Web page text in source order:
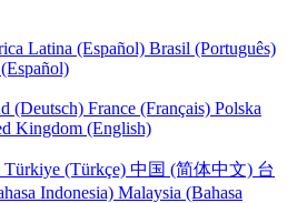
Latina (Español) Brasil (Português)
(Deutsch) France (Français) Polska
Kingdom (English)
Türkiye (Türkçe) 中国 (简体中文) 台
Indonesia) Malaysia (Bahasa